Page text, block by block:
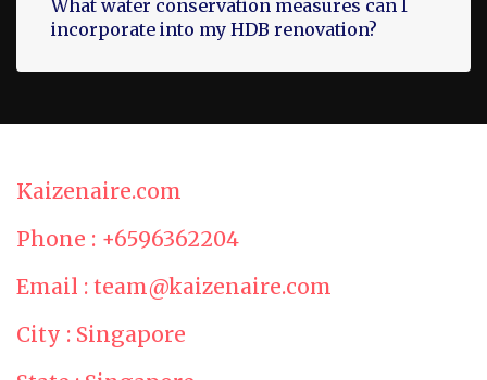
What water conservation measures can I
incorporate into my HDB renovation?
Kaizenaire.com
Phone : +6596362204
Email : team@kaizenaire.com
City : Singapore